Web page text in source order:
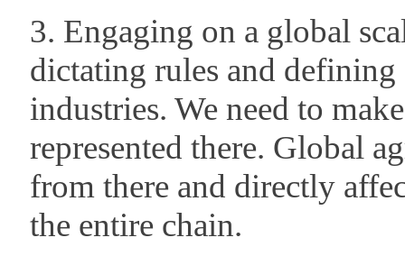
3. Engaging on a global
dictating rules and
industries. We need to
represented there. Global
from there and directly
the entire chain.